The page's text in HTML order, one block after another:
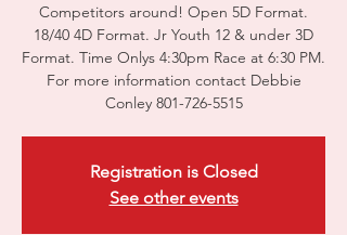
Competitors around! Open 5D Format.
18/40 4D Format. Jr Youth 12 & under 3D
Format. Time Onlys 4:30pm Race at 6:30 PM.
For more information contact Debbie
Conley 801-726-5515
Registration is Closed
See other events